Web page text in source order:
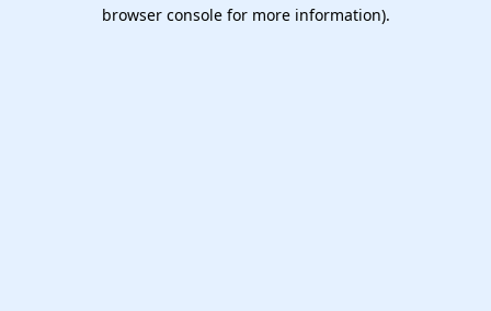
browser console for more information).